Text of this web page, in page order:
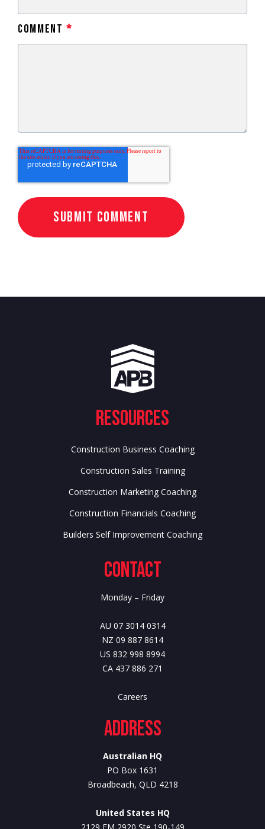
Comment *
Resources
Construction Business Coaching
Construction Sales Training
Construction Marketing Coaching
Construction Financials Coaching
Builders Self Improvement Coaching
Contact
Monday – Friday
AU 07 3014 0314
NZ 09 887 8614
US 832 998 8994
CA 437 886 271
Careers
Address
Australian HQ
PO Box 1631
Broadbeach, QLD 4218
United States HQ